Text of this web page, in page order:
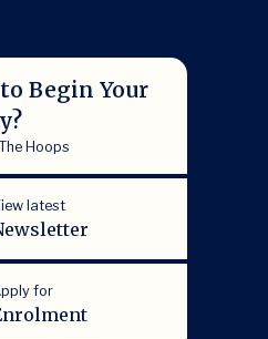
Begin Your
Hoops
latest
for